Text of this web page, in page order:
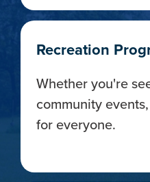
Recreation
Whether you're
community
for everyone.